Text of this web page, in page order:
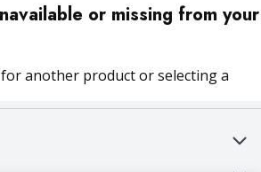
or missing from your
another product or selecting a